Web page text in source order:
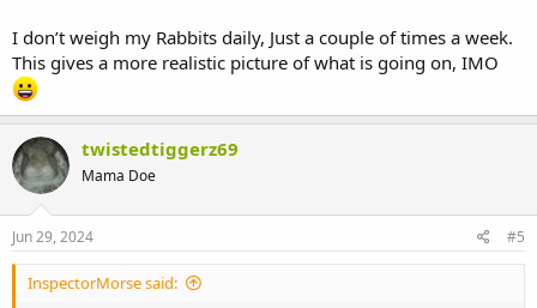
I don’t weigh my Rabbits daily, Just a couple of times a week.
This gives a more realistic picture of what is going on, IMO
twistedtiggerz69
Mama Doe
Jun 29, 2024 #5
InspectorMorse said: